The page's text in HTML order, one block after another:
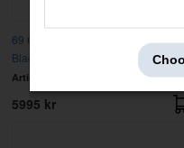
69 Camaro without Air Conditioning
Black
Article no:
5995 kr